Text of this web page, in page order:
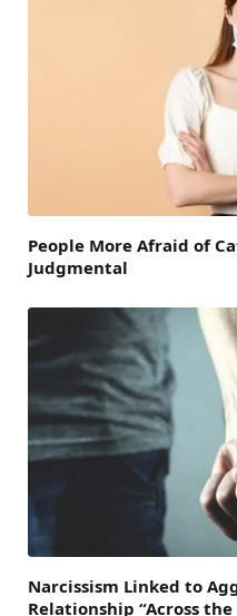
People More Afraid of
Judgmental
Narcissism Linked to
Relationship “Across